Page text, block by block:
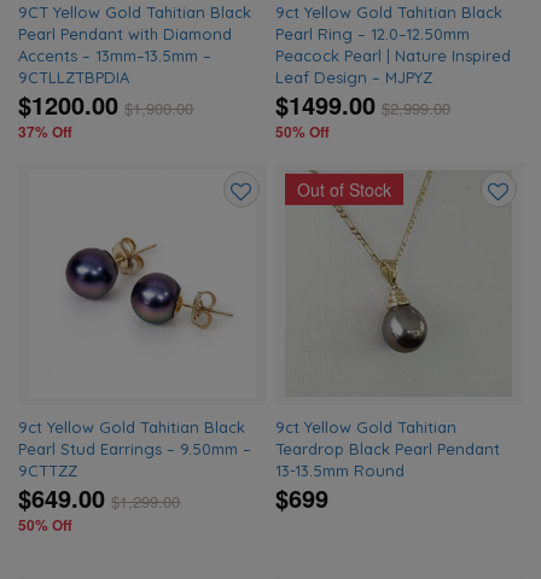
9CT Yellow Gold Tahitian Black
Pearl Pendant with Diamond
Accents – 13mm–13.5mm –
9CTLLZTBPDIA
$1200.00 $1,900.00
37% Off
9ct Yellow Gold Tahitian Black
Pearl Ring – 12.0–12.50mm
Peacock Pearl | Nature Inspired
Leaf Design – MJPYZ
$1499.00 $2,999.00
50% Off
9ct Yellow Gold Tahitian Black
Pearl Stud Earrings – 9.50mm –
9CTTZZ
$649.00 $1,299.00
50% Off
Out of Stock
9ct Yellow Gold Tahitian
Teardrop Black Pearl Pendant
13-13.5mm Round
$699